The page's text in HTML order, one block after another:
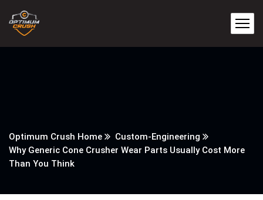
Optimum Crush Home
Custom-Engineering
Why Generic Cone Crusher Wear Parts Usually Cost More
Than You Think